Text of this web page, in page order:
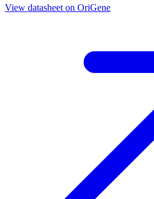
View datasheet on OriGene